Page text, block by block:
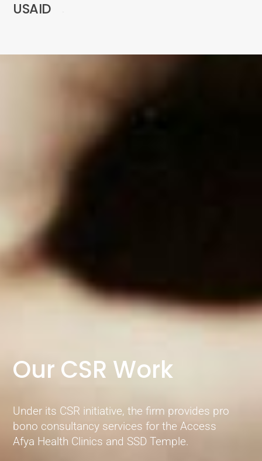
USAID
Our CSR Work
Under its CSR initiative, the firm provides pro
bono consultancy services for the Access
Afya Health Clinics and SSD Temple.